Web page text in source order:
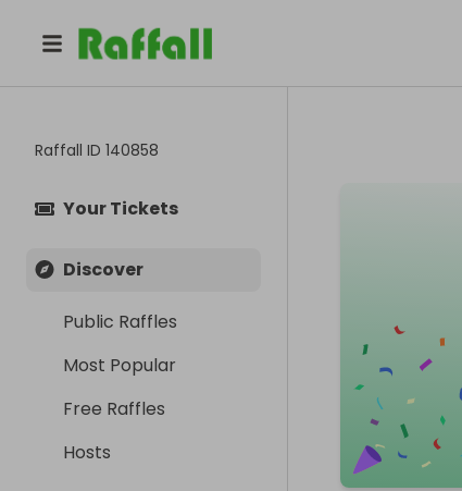
Raffall ID 140858
Your Tickets
Discover
Public Raffles
Most Popular
Free Raffles
Hosts